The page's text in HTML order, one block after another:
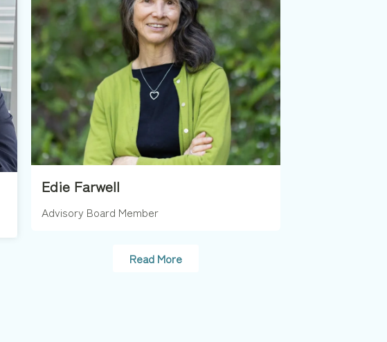
Edie Farwell
Advisory Board Member
Read More